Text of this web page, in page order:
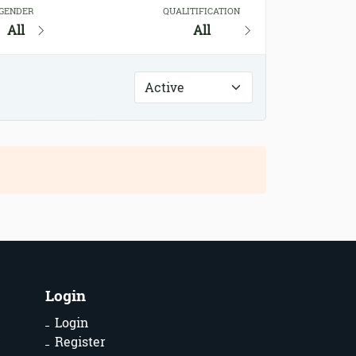
All
QUALITIFICATION
All
Login
Login
Register